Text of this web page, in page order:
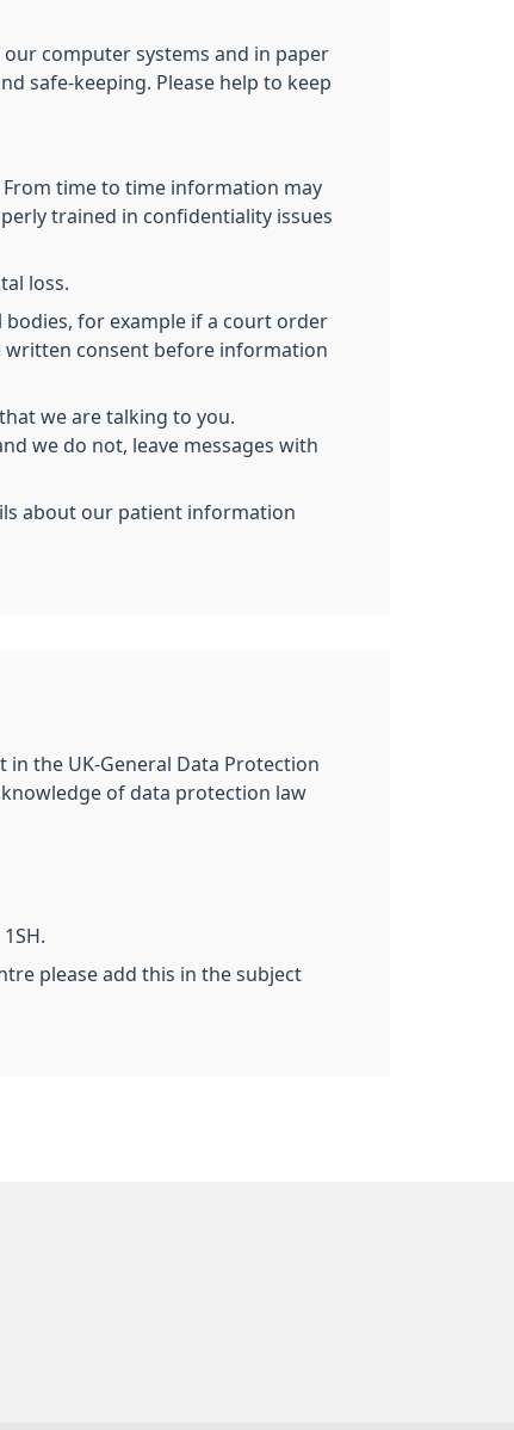
computer systems and in paper
safe-keeping. Please help to keep
time to time information may
trained in confidentiality issues
loss.
for example if a court order
written consent before information
we are talking to you.
we do not, leave messages with
about our patient information
in the UK-General Data Protection
knowledge of data protection law
please add this in the subject